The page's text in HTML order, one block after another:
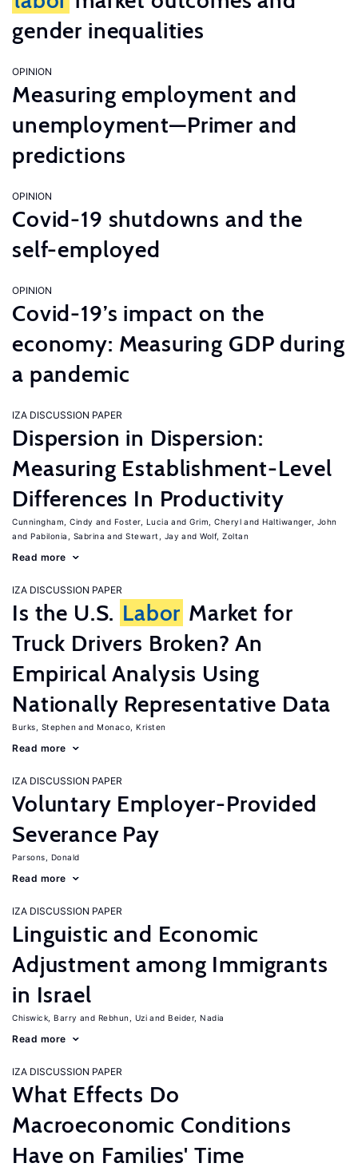
gender inequalities
OPINION
Measuring employment and
unemployment—Primer and
predictions
OPINION
Covid-19 shutdowns and the
self-employed
OPINION
Covid-19’s impact on the
economy: Measuring GDP during
a pandemic
IZA DISCUSSION PAPER
Dispersion in Dispersion:
Measuring Establishment-Level
Differences In Productivity
Cunningham, Cindy Foster, Lucia Grim, Cheryl
Haltiwanger, John
Pabilonia, Sabrina
Stewart, Jay Wolf, Zoltan
Read more
IZA DISCUSSION PAPER
Is the U.S. Labor Market for
Truck Drivers Broken? An
Empirical Analysis Using
Nationally Representative Data
Burks, Stephen Monaco, Kristen
Read more
IZA DISCUSSION PAPER
Voluntary Employer-Provided
Severance Pay
Parsons, Donald
Read more
IZA DISCUSSION PAPER
Linguistic and Economic
Adjustment among Immigrants
in Israel
Chiswick, Barry Rebhun, Uzi Beider, Nadia
Read more
IZA DISCUSSION PAPER
What Effects Do
Macroeconomic Conditions
Have on Families' Time